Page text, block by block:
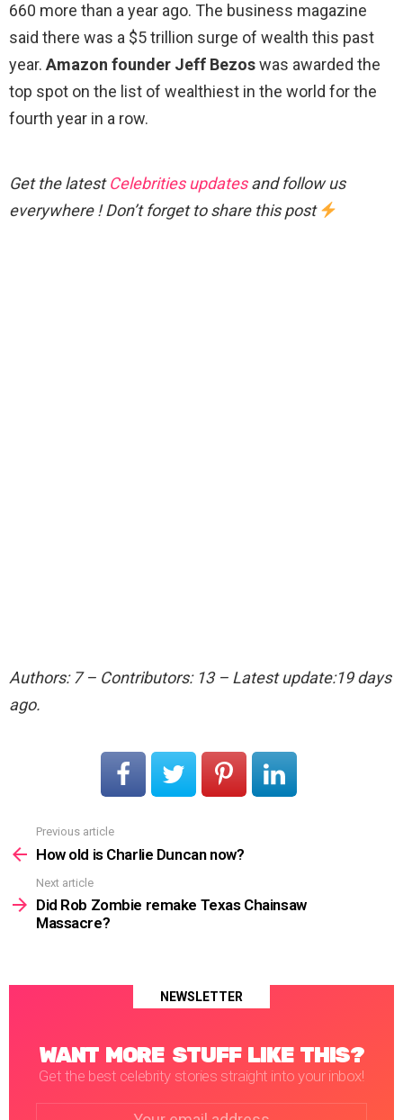
660 more than a year ago. The business magazine
said there was a $5 trillion surge of wealth this past
year. Amazon founder Jeff Bezoswas awarded the
top spot on the list of wealthiest in the world for the
fourth year in a row.
Get the latestCelebrities updatesand follow us
everywhere ! Don’t forget to share this post
Authors: 7 – Contributors: 13 – Latest update:19 days
ago.
more
Previous article
How old is Charlie Duncan now?
Next article
Did Rob Zombie remake Texas Chainsaw
Massacre?
NEWSLETTER
WANT MORE STUFF LIKE THIS?
Get the best celebrity stories straight into your inbox!